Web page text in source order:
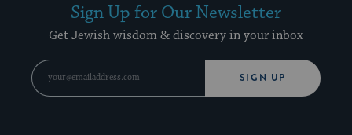
Sign Up for Our Newsletter
Get Jewish wisdom & discovery in your inbox
SIGN UP